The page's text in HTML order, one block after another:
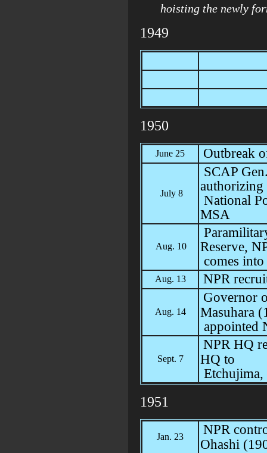
hoisting the newly
1949
1950
June 25 Outbreak
July 8
SCAP
authorizing
National
MSA
Aug. 10
Reserve,
comes
Aug. 13 NPR
Aug. 14
Governor
Masuhara
appointed
Sept. 7
NPR HQ
HQ to
1951
Jan. 23
NPR
Ohashi